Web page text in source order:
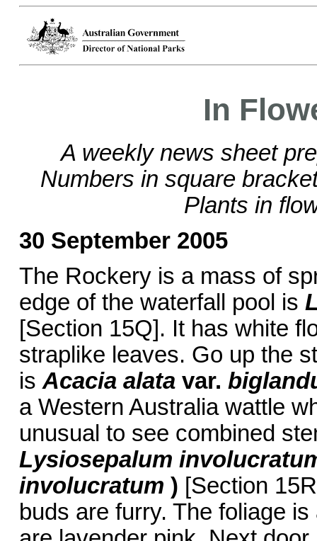
In
A weekly news sheet
Numbers in square
Plants in
30 September 2005
The Rockery is a mass of
edge of the waterfall pool is
[Section 15Q]. It has white
straplike leaves. Go up the
isAcacia alata var.
a Western Australia wattle
unusual to see combined
Lysiosepalum
involucratum ) [Section
buds are furry. The foliage